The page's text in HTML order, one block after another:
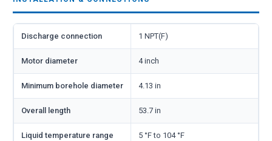
Discharge connection 1 NPT(F)
Motor diameter 4 inch
Minimum borehole diameter 4.13 in
Overall length 53.7 in
Liquid temperature range 5 °F to 104 °F